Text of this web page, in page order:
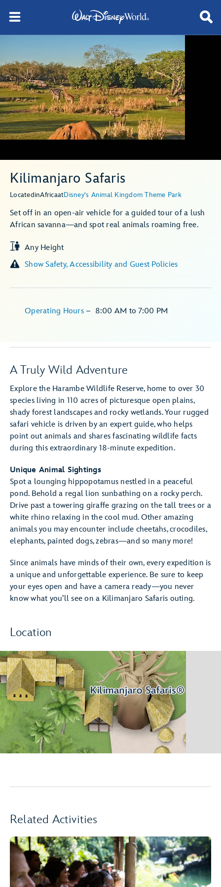
Kilimanjaro Safaris
LocatedinAfricaatDisney's Animal Kingdom Theme Park
Set off in an open-air vehicle for a guided tour of a lush
African savanna—and spot real animals roaming free.
Any Height
Show Safety, Accessibility and Guest Policies
Operating Hours – 8:00 AM to 7:00 PM
A Truly Wild Adventure
Explore the Harambe Wildlife Reserve, home to over 30
species living in 110 acres of picturesque open plains,
shady forest landscapes and rocky wetlands. Your rugged
safari vehicle is driven by an expert guide, who helps
point out animals and shares fascinating wildlife facts
during this extraordinary 18-minute expedition.
Unique Animal Sightings
Spot a lounging hippopotamus nestled in a peaceful
pond. Behold a regal lion sunbathing on a rocky perch.
Drive past a towering giraffe grazing on the tall trees or a
white rhino relaxing in the cool mud. Other amazing
animals you may encounter include cheetahs, crocodiles,
elephants, painted dogs, zebras—and so many more!
Since animals have minds of their own, every expedition is
a unique and unforgettable experience. Be sure to keep
your eyes open and have a camera ready—you never
know what you’ll see on a Kilimanjaro Safaris outing.
Location
Related Activities